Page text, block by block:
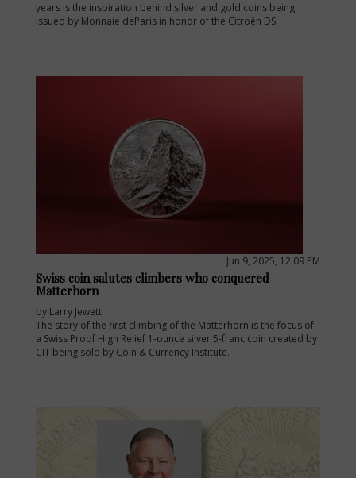
years is the inspiration behind silver and gold coins being
issued by Monnaie deParis in honor of the Citroën DS.
Jun 9, 2025, 12:09 PM
Swiss coin salutes climbers who conquered
Matterhorn
by Larry Jewett
The story of the first climbing of the Matterhorn is the focus of
a Swiss Proof High Relief 1-ounce silver 5-franc coin created by
CIT being sold by Coin & Currency Institute.